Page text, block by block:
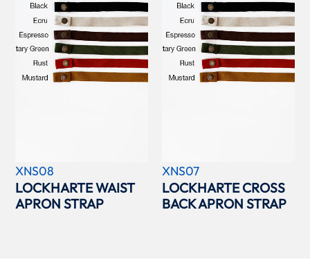
XNS08
LOCKHARTE WAIST
APRON STRAP
XNS07
LOCKHARTE CROSS
BACK APRON STRAP